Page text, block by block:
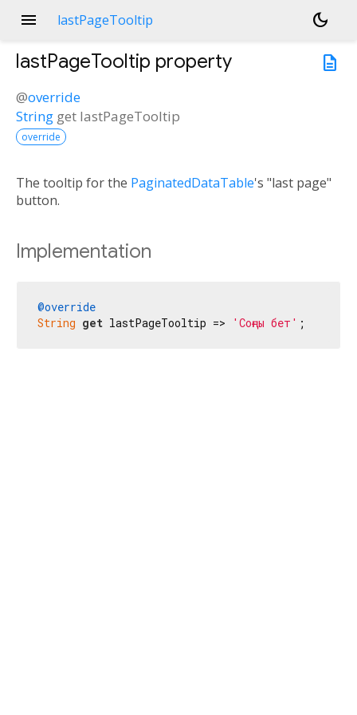
menu lastPageTooltip
dark_mode
description
lastPageTooltip property
@override
String get lastPageTooltip
override
The tooltip for the PaginatedDataTable's "last page"
button.
Implementation
@override
String get lastPageTooltip => 'Соңғы бет' ;